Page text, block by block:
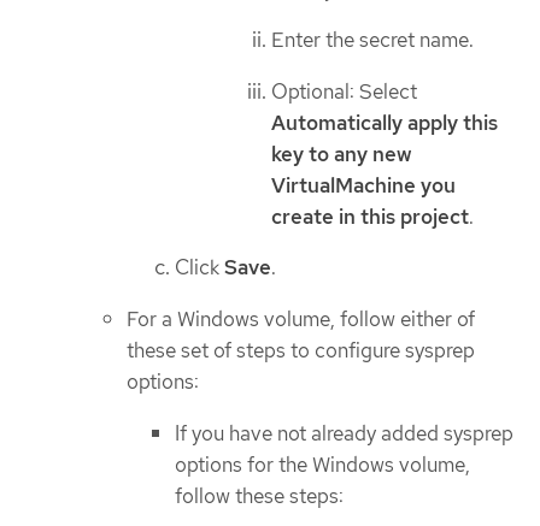
Enter the secret name.
Optional: Select
Automatically apply this
key to any new
VirtualMachine you
create in this project.
ClickSave.
For a Windows volume, follow either of
these set of steps to configure sysprep
options:
If you have not already added sysprep
options for the Windows volume,
follow these steps: